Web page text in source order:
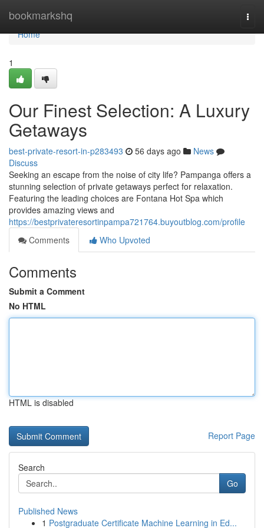
bookmarkshq
Home
Home
1
Our Finest Selection: A Luxury
Getaways
best-private-resort-in-p283493 56 days ago
News
Discuss
Seeking an escape from the noise of city life? Pampanga offers a
stunning selection of private getaways perfect for relaxation.
Featuring the leading choices are Fontana Hot Spa which
provides amazing views and
https://bestprivateresortinpampa721764.buyoutblog.com/profile
Comments
Who Upvoted
Comments
Submit a Comment
No HTML
HTML is disabled
Report Page
Search
Go
Published News
1 Postgraduate Certificate Machine Learning in Ed...